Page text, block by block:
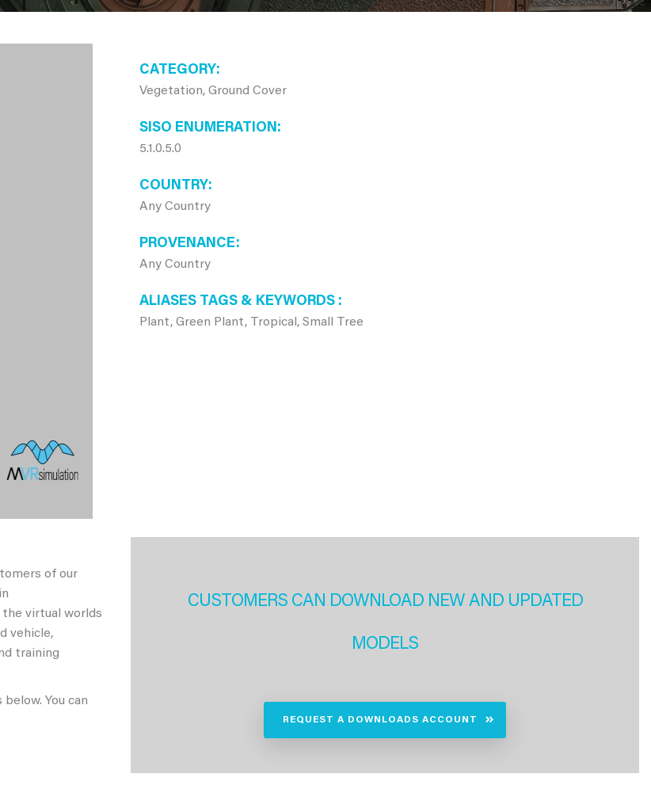
CATEGORY
Vegetation, Ground Cover
SISO ENUMERATION
5.1.0.5.0
COUNTRY
Any Country
PROVENANCE
Any Country
ALIASES TAGS & KEYWORDS
Plant, Green Plant, Tropical, Small Tree
of our
the virtual worlds
vehicle,
training
You can
CUSTOMERS CAN DOWNLOAD NEW AND UPDATED
MODELS
REQUEST A DOWNLOADS ACCOUNT